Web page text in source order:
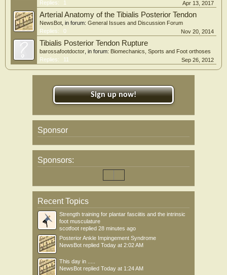
Replies:
1 Apr 13, 2017
Arterial Anatomy of the Tibialis Posterior Tendon
NewsBot , in forum: General Issues and Discussion Forum
Replies:
0 Nov 20, 2014
Tibialis Posterior Tendon Rupture
barossafootdoctor , in forum: Biomechanics, Sports and Foot orthoses
Replies:
11 Sep 26, 2012
Sign up now!
Sponsor
Sponsors:
Recent Topics
Strength training for plantar fasciitis and the intrinsic
foot musculature
scotfoot replied 28 minutes ago
Posterior Ankle Impingement Syndrome
NewsBot replied Today at 2:02 AM
This day in .....
NewsBot replied Today at 1:24 AM